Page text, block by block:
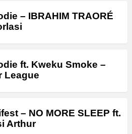
– IBRAHIM TRAORÉ
ft. Kweku Smoke –
League
– NO MORE SLEEP ft.
Arthur